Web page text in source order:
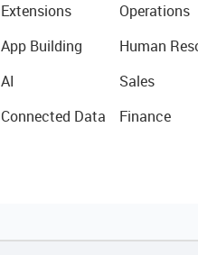
Extensions
App Building
AI
Connected Data
Operations
Human
Sales
Finance